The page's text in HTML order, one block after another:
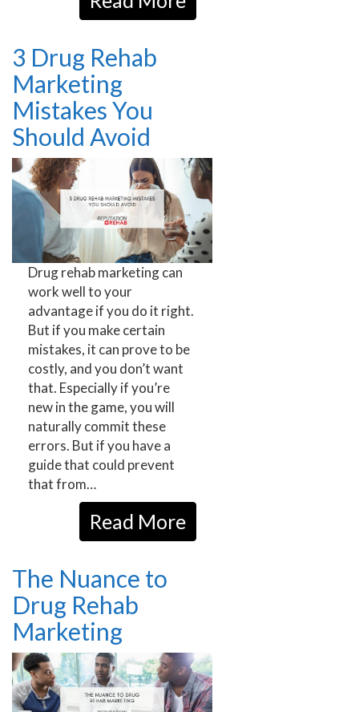
3 Drug Rehab
Marketing
Mistakes You
Should Avoid
Drug rehab marketing can
work well to your
advantage if you do it right.
But if you make certain
mistakes, it can prove to be
costly, and you don’t want
that. Especially if you’re
new in the game, you will
naturally commit these
errors. But if you have a
guide that could prevent
that from…
Read More
The Nuance to
Drug Rehab
Marketing